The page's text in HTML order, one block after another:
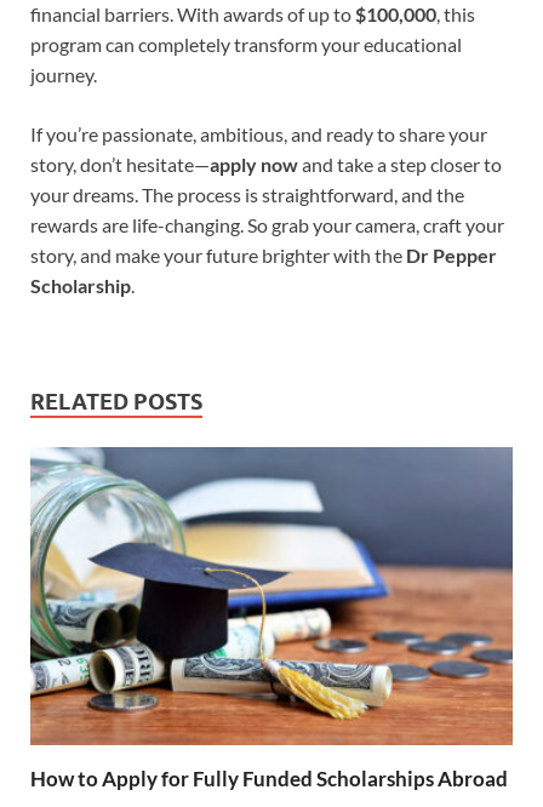
financial barriers. With awards of up to $100,000 , this
program can completely transform your educational
journey.
If you’re passionate, ambitious, and ready to share your
story, don’t hesitate—apply nowand take a step closer to
your dreams. The process is straightforward, and the
rewards are life-changing. So grab your camera, craft your
story, and make your future brighter with the Dr Pepper
Scholarship
RELATED POSTS
How to Apply for Fully Funded Scholarships Abroad